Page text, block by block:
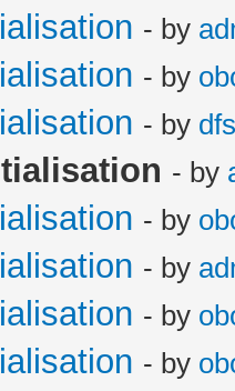
- by
- by
- by
- by
- by
- by
- by
- by